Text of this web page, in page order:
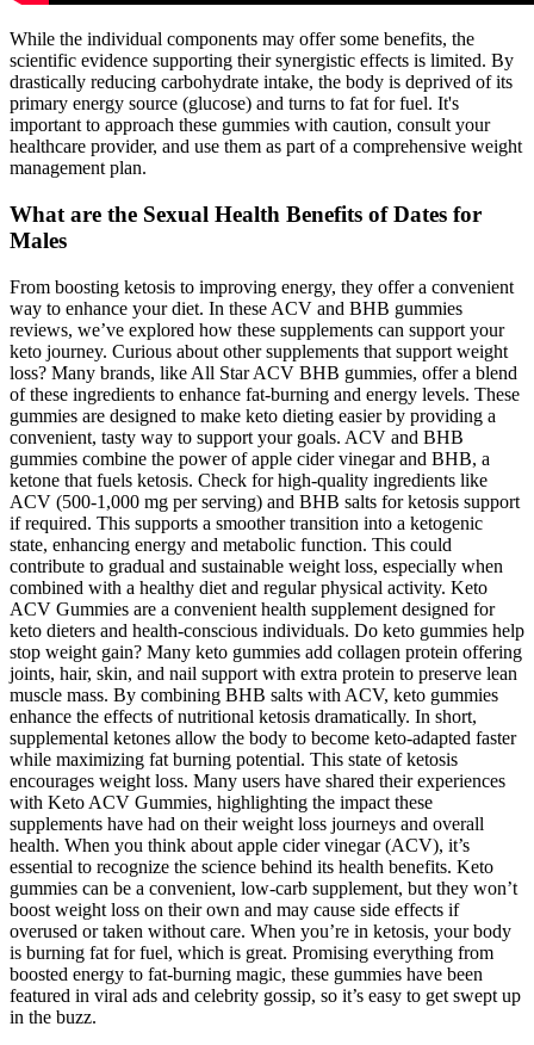
While the individual components may offer some benefits, the
scientific evidence supporting their synergistic effects is limited. By
drastically reducing carbohydrate intake, the body is deprived of its
primary energy source (glucose) and turns to fat for fuel. It's
important to approach these gummies with caution, consult your
healthcare provider, and use them as part of a comprehensive weight
management plan.
What are the Sexual Health Benefits of Dates for
Males
From boosting ketosis to improving energy, they offer a convenient
way to enhance your diet. In these ACV and BHB gummies
reviews, we’ve explored how these supplements can support your
keto journey. Curious about other supplements that support weight
loss? Many brands, like All Star ACV BHB gummies, offer a blend
of these ingredients to enhance fat-burning and energy levels. These
gummies are designed to make keto dieting easier by providing a
convenient, tasty way to support your goals. ACV and BHB
gummies combine the power of apple cider vinegar and BHB, a
ketone that fuels ketosis. Check for high-quality ingredients like
ACV (500-1,000 mg per serving) and BHB salts for ketosis support
if required. This supports a smoother transition into a ketogenic
state, enhancing energy and metabolic function. This could
contribute to gradual and sustainable weight loss, especially when
combined with a healthy diet and regular physical activity. Keto
ACV Gummies are a convenient health supplement designed for
keto dieters and health-conscious individuals. Do keto gummies help
stop weight gain? Many keto gummies add collagen protein offering
joints, hair, skin, and nail support with extra protein to preserve lean
muscle mass. By combining BHB salts with ACV, keto gummies
enhance the effects of nutritional ketosis dramatically. In short,
supplemental ketones allow the body to become keto-adapted faster
while maximizing fat burning potential. This state of ketosis
encourages weight loss. Many users have shared their experiences
with Keto ACV Gummies, highlighting the impact these
supplements have had on their weight loss journeys and overall
health. When you think about apple cider vinegar (ACV), it’s
essential to recognize the science behind its health benefits. Keto
gummies can be a convenient, low-carb supplement, but they won’t
boost weight loss on their own and may cause side effects if
overused or taken without care. When you’re in ketosis, your body
is burning fat for fuel, which is great. Promising everything from
boosted energy to fat-burning magic, these gummies have been
featured in viral ads and celebrity gossip, so it’s easy to get swept up
in the buzz.